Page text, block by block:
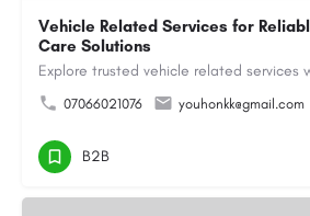
Vehicle Related Services for
Care Solutions
07066021076 youhonkk@gmail.com
B2B